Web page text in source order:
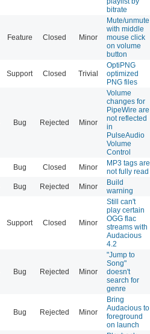
bitrate
Feature Closed Minor
Mute/unmute
with middle
mouse click
on volume
button
Support Closed Trivial
OptiPNG
optimized
PNG files
Bug Rejected Minor
Volume
changes for
PipeWire are
not reflected
in
PulseAudio
Volume
Control
Bug Closed Minor
MP3 tags are
not fully read
Bug Rejected Minor
Build
warning
Support Closed Minor
Still can't
play certain
OGG flac
streams with
Audacious
4.2
Bug Rejected Minor
"Jump to
Song"
doesn't
search for
genre
Bug Rejected Minor
Bring
Audacious to
foreground
on launch